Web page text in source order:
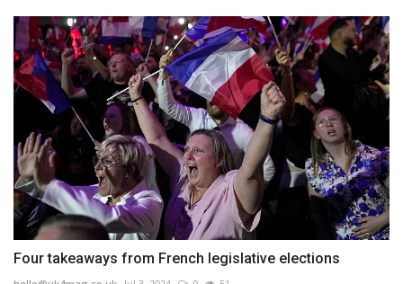
Four takeaways from French legislative elections